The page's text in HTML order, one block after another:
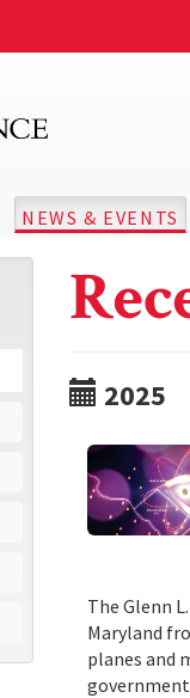
NEWS & EVENTS
2025
The Glenn
Maryland
planes and